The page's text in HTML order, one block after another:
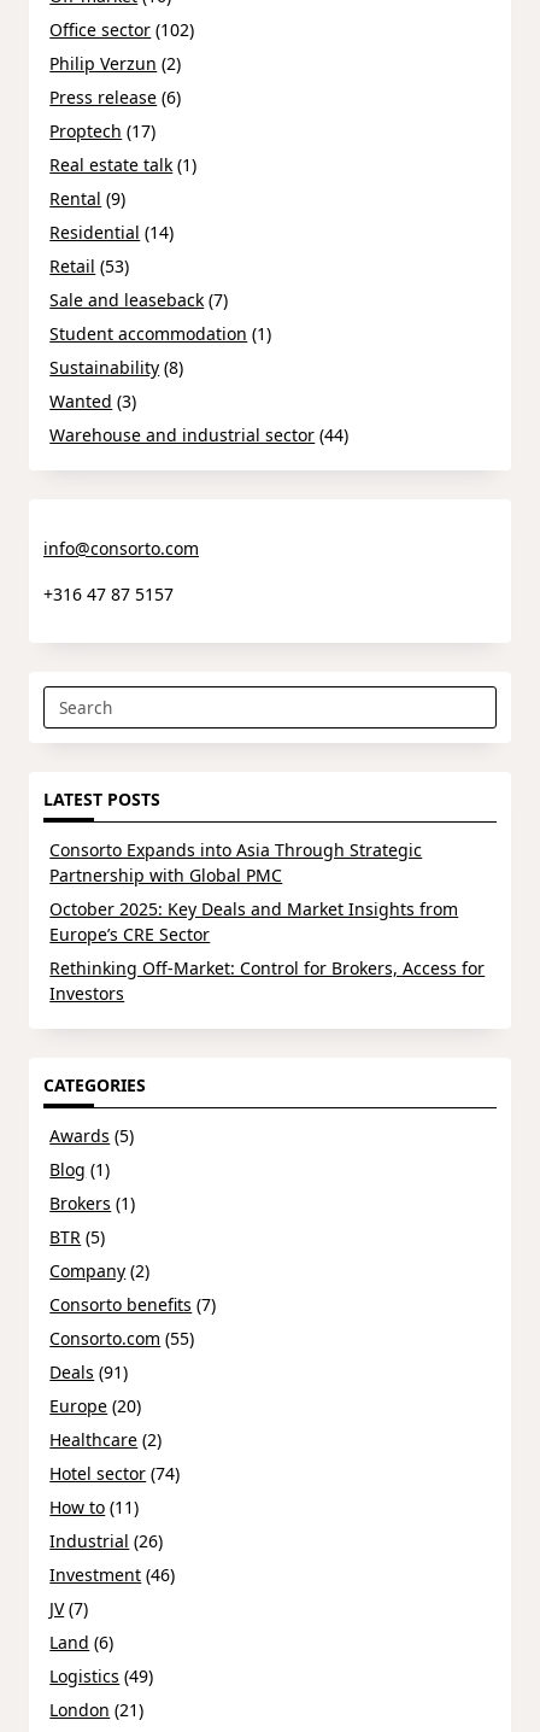
Office sector (102)
Philip Verzun (2)
Press release (6)
Proptech (17)
Real estate talk (1)
Rental (9)
Residential (14)
Retail (53)
Sale and leaseback (7)
Student accommodation (1)
Sustainability (8)
Wanted (3)
Warehouse and industrial sector (44)
info@consorto.com
+316 47 87 5157
Search
for:
LATEST POSTS
Consorto Expands into Asia Through Strategic
Partnership with Global PMC
October 2025: Key Deals and Market Insights from
Europe’s CRE Sector
Rethinking Off-Market: Control for Brokers, Access for
Investors
CATEGORIES
Awards (5)
Blog (1)
Brokers (1)
BTR (5)
Company (2)
Consorto benefits (7)
Consorto.com (55)
Deals (91)
Europe (20)
Healthcare (2)
Hotel sector (74)
How to (11)
Industrial (26)
Investment (46)
JV(7)
Land (6)
Logistics (49)
London (21)